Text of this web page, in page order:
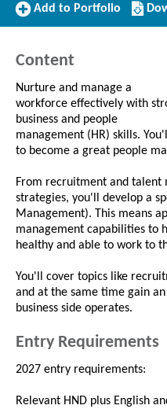
Add
Add to Portfolio
this
Content
Nurture and manage a
workforce effectively with
business and people
management (HR) skills.
to become a great people
From recruitment and talent
strategies, you'll develop a
Management). This means
management capabilities to
healthy and able to work to
You'll cover topics like
and at the same time gain
business side operates.
Entry Requirements
2027 entry requirements:
Relevant HND plus English